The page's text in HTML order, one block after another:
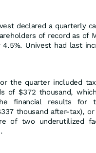
declared a quarterly
of record as of
Univest had last
the quarter included
of $372 thousand,
financial results for
thousand after-tax),
of two underutilized